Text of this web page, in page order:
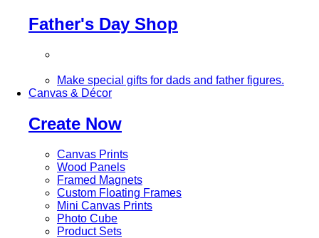
Father's Day Shop
Make special gifts for dads and father figures.
Canvas & Décor
Create Now
Canvas Prints
Wood Panels
Framed Magnets
Custom Floating Frames
Mini Canvas Prints
Photo Cube
Product Sets